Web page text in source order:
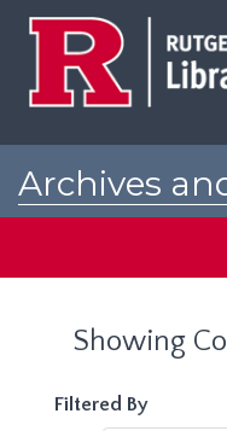
Archives
Showing
Filtered By